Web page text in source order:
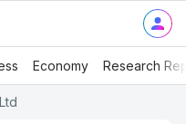
Economy Research